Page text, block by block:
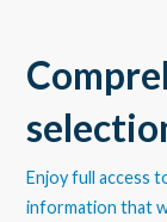
Enjoy full access
information that